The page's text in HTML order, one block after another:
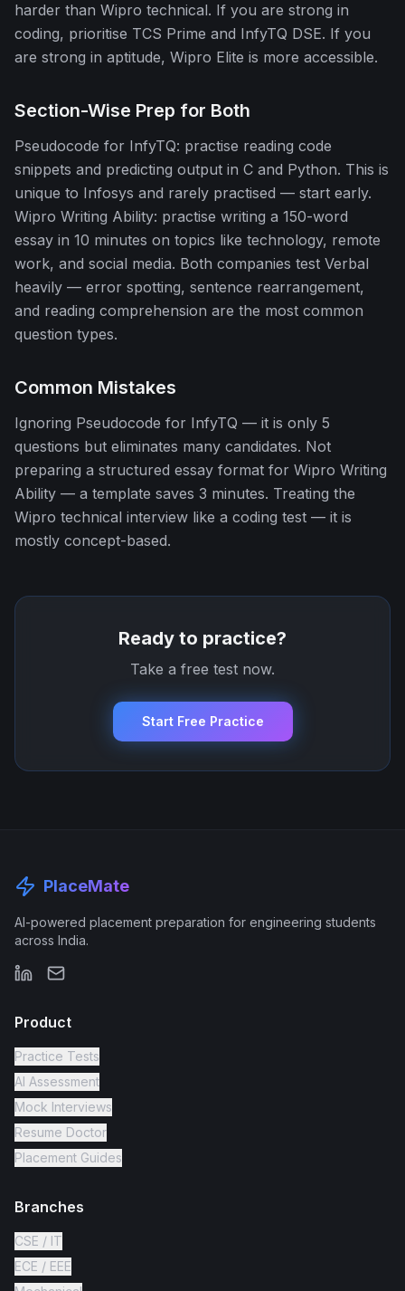
harder than Wipro technical. If you are strong in
coding, prioritise TCS Prime and InfyTQ DSE. If you
are strong in aptitude, Wipro Elite is more accessible.
Section-Wise Prep for Both
Pseudocode for InfyTQ: practise reading code
snippets and predicting output in C and Python. This is
unique to Infosys and rarely practised — start early.
Wipro Writing Ability: practise writing a 150-word
essay in 10 minutes on topics like technology, remote
work, and social media. Both companies test Verbal
heavily — error spotting, sentence rearrangement,
and reading comprehension are the most common
question types.
Common Mistakes
Ignoring Pseudocode for InfyTQ — it is only 5
questions but eliminates many candidates. Not
preparing a structured essay format for Wipro Writing
Ability — a template saves 3 minutes. Treating the
Wipro technical interview like a coding test — it is
mostly concept-based.
Ready to practice?
Take a free test now.
Start Free Practice
PlaceMate
AI-powered placement preparation for engineering students
across India.
Product
Practice Tests
AI Assessment
Mock Interviews
Resume Doctor
Placement Guides
Branches
CSE / IT
ECE / EEE